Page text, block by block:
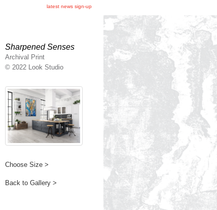
latest news sign-up
Sharpened Senses
Archival Print
© 2022 Look Studio
Choose Size >
Back to Gallery >